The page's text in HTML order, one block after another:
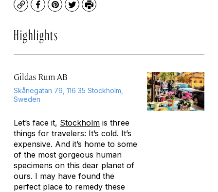
CopyFacebook
Pinterest
TwitterPrint
Highlights
Gildas Rum AB
Skånegatan 79, 116 35 Stockholm,
Sweden
Let’s face it, Stockholm is three
things for travelers: It’s cold. It’s
expensive. And it’s home to some
of the most gorgeous human
specimens on this dear planet of
ours. I may have found the
perfect place to remedy these